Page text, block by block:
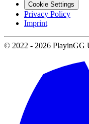
Cookie Settings
Privacy Policy
Imprint
© 2022 - 2026 PlayinGG